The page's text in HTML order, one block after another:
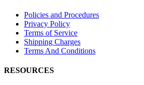
Policies and Procedures
Privacy Policy
Terms of Service
Shipping Charges
Terms And Conditions
RESOURCES